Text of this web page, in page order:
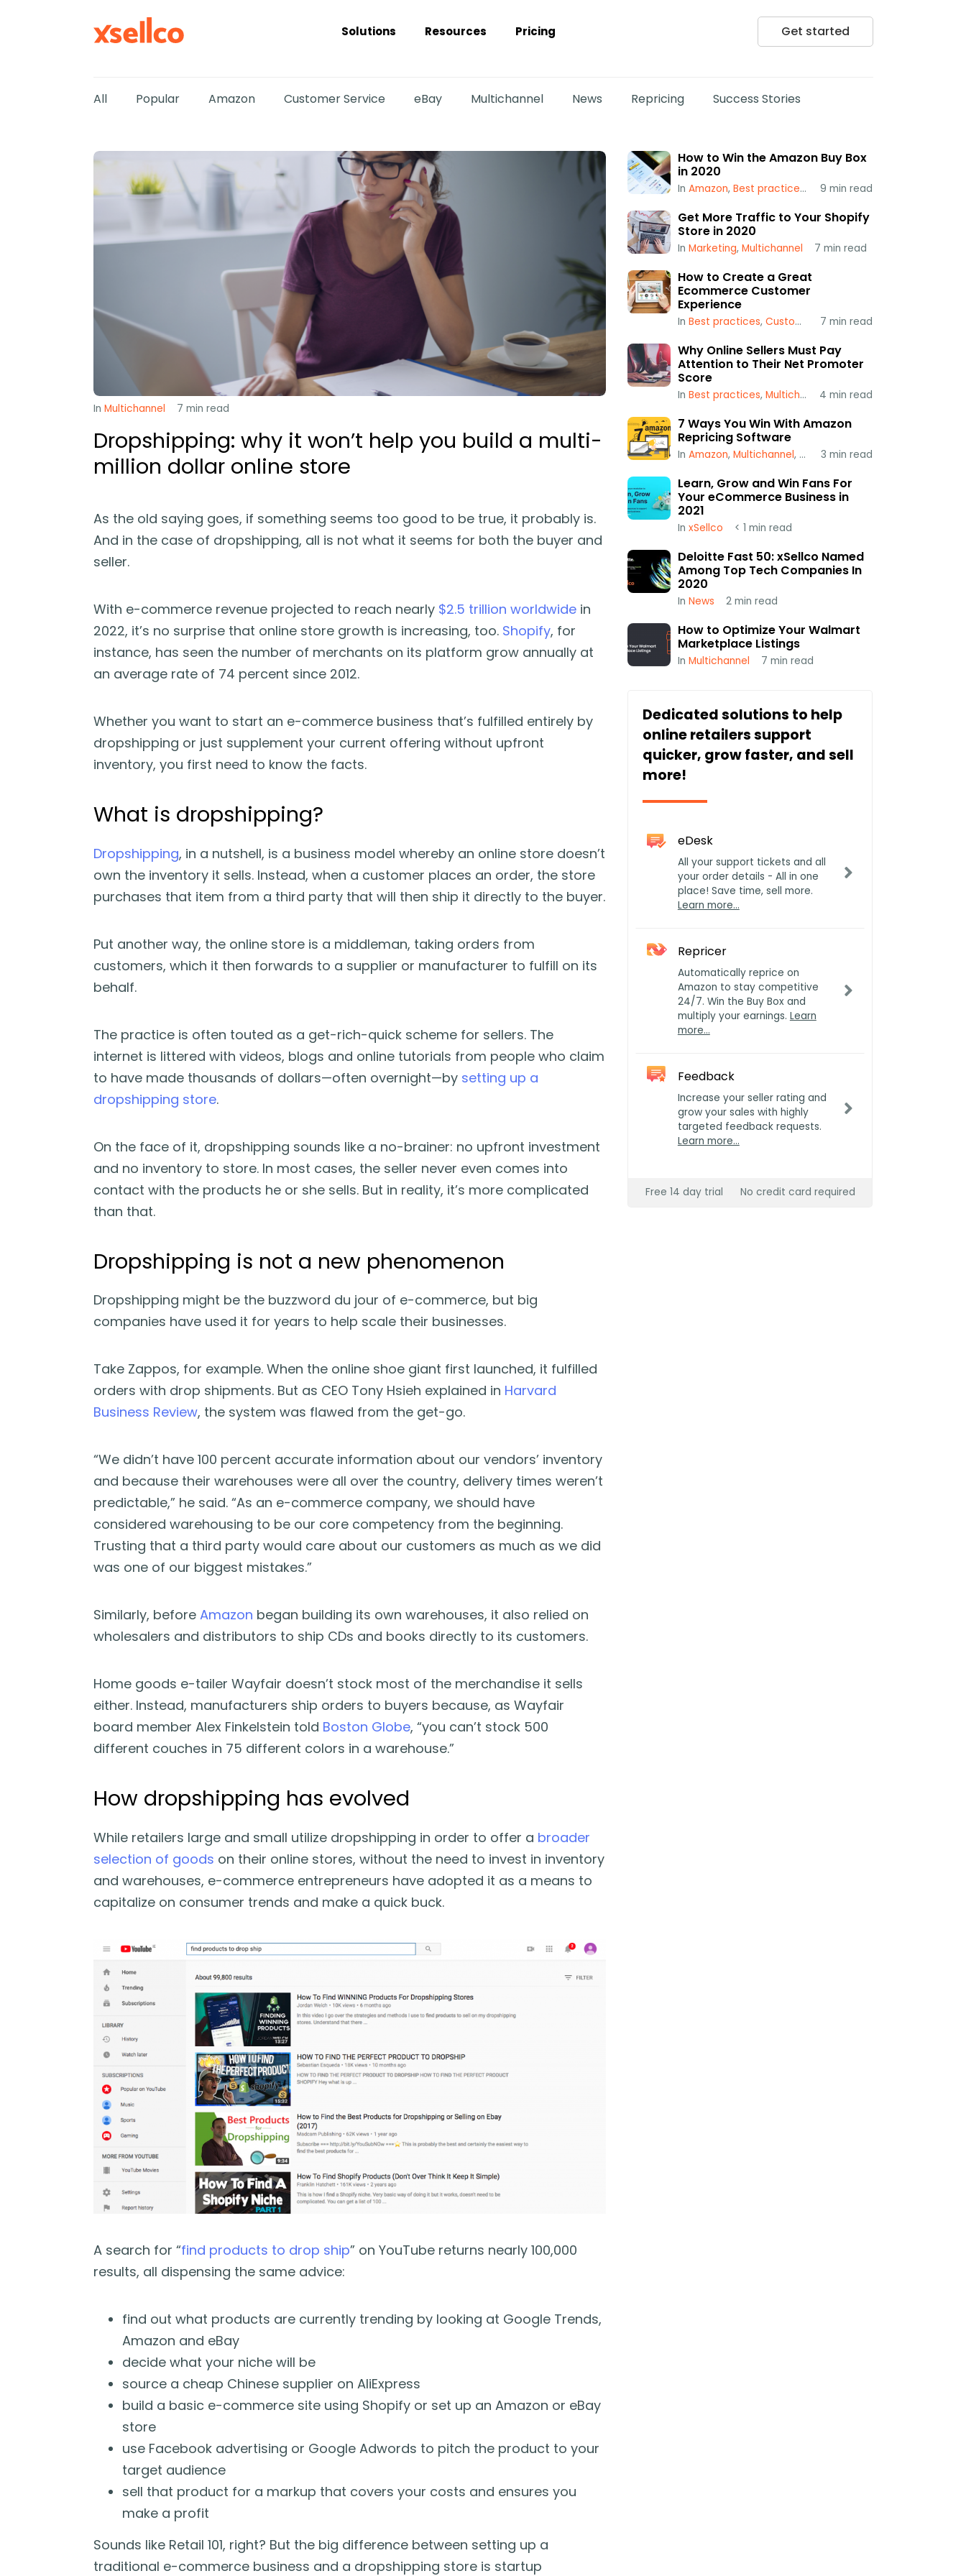
Solutions Resources Pricing Get started
All Popular Amazon Customer Service eBay Multichannel News Repricing Success Stories
In Multichannel 7 min read
Dropshipping: why it won’t help you build a multi-
million dollar online store
As the old saying goes, if something seems too good to be true, it probably is.
And in the case of dropshipping, all is not what it seems for both the buyer and
seller.
With e-commerce revenue projected to reach nearly $2.5 trillion worldwidein
2022, it’s no surprise that online store growth is increasing, too. Shopify, for
instance, has seen the number of merchants on its platform grow annually at
an average rate of 74 percent since 2012.
Whether you want to start an e-commerce business that’s fulfilled entirely by
dropshipping or just supplement your current offering without upfront
inventory, you first need to know the facts.
What is dropshipping?
Dropshipping, in a nutshell, is a business model whereby an online store doesn’t
own the inventory it sells. Instead, when a customer places an order, the store
purchases that item from a third party that will then ship it directly to the buyer.
Put another way, the online store is a middleman, taking orders from
customers, which it then forwards to a supplier or manufacturer to fulfill on its
behalf.
The practice is often touted as a get-rich-quick scheme for sellers. The
internet is littered with videos, blogs and online tutorials from people who claim
to have made thousands of dollars—often overnight—by setting up a
dropshipping store.
On the face of it, dropshipping sounds like a no-brainer: no upfront investment
and no inventory to store. In most cases, the seller never even comes into
contact with the products he or she sells. But in reality, it’s more complicated
than that.
Dropshipping is not a new phenomenon
Dropshipping might be the buzzword du jour of e-commerce, but big
companies have used it for years to help scale their businesses.
Take Zappos, for example. When the online shoe giant first launched, it fulfilled
orders with drop shipments. But as CEO Tony Hsieh explained in Harvard
Business Review, the system was flawed from the get-go.
“We didn’t have 100 percent accurate information about our vendors’ inventory
and because their warehouses were all over the country, delivery times weren’t
predictable,” he said. “As an e-commerce company, we should have
considered warehousing to be our core competency from the beginning.
Trusting that a third party would care about our customers as much as we did
was one of our biggest mistakes.”
Similarly, before Amazon began building its own warehouses, it also relied on
wholesalers and distributors to ship CDs and books directly to its customers.
Home goods e-tailer Wayfair doesn’t stock most of the merchandise it sells
either. Instead, manufacturers ship orders to buyers because, as Wayfair
board member Alex Finkelstein told Boston Globe, “you can’t stock 500
different couches in 75 different colors in a warehouse.”
How dropshipping has evolved
While retailers large and small utilize dropshipping in order to offer a broader
selection of goods on their online stores, without the need to invest in inventory
and warehouses, e-commerce entrepreneurs have adopted it as a means to
capitalize on consumer trends and make a quick buck.
A search for “find products to drop ship” on YouTube returns nearly 100,000
results, all dispensing the same advice:
find out what products are currently trending by looking at Google Trends,
Amazon and eBay
decide what your niche will be
source a cheap Chinese supplier on AliExpress
build a basic e-commerce site using Shopify or set up an Amazon or eBay
store
use Facebook advertising or Google Adwords to pitch the product to your
target audience
sell that product for a markup that covers your costs and ensures you
make a profit
Sounds like Retail 101, right? But the big difference between setting up a
traditional e-commerce business and a dropshipping store is startup
How to Win the Amazon Buy Box
in 2020
In Amazon, Best practices , Popular ,Repricing
9 min read
Get More Traffic to Your Shopify
Store in 2020
In Marketing, Multichannel 7 min read
How to Create a Great
Ecommerce Customer
Experience
In Best practices, Customer Service ,Multichannel
7 min read
Why Online Sellers Must Pay
Attention to Their Net Promoter
Score
In Best practices, Multichannel ,xSellco
4 min read
7 Ways You Win With Amazon
Repricing Software
In Amazon, Multichannel, Repricing
3 min read
Learn, Grow and Win Fans For
Your eCommerce Business in
2021
In xSellco < 1 min read
Deloitte Fast 50: xSellco Named
Among Top Tech Companies In
2020
In News 2 min read
How to Optimize Your Walmart
Marketplace Listings
In Multichannel 7 min read
Dedicated solutions to help
online retailers support
quicker, grow faster, and sell
more!
eDesk
All your support tickets and all
your order details - All in one
place! Save time, sell more.
Learn more…
Repricer
Automatically reprice on
Amazon to stay competitive
24/7. Win the Buy Box and
multiply your earnings. Learn
more…
Feedback
Increase your seller rating and
grow your sales with highly
targeted feedback requests.
Learn more…
Free 14 day trial No credit card required